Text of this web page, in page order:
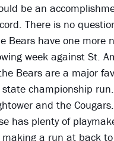
be an
There is no
Bears have one more
week against St.
Bears are a major
championship
and the
has plenty of
a run at back